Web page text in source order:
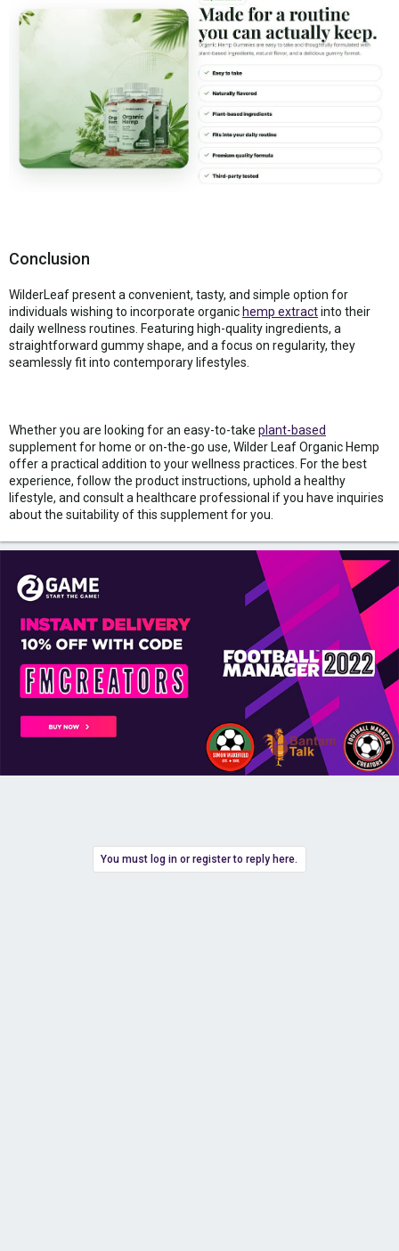
Conclusion
WilderLeaf present a convenient, tasty, and simple option for
individuals wishing to incorporate organic hemp extractinto their
daily wellness routines. Featuring high-quality ingredients, a
straightforward gummy shape, and a focus on regularity, they
seamlessly fit into contemporary lifestyles.
Whether you are looking for an easy-to-take plant-based
supplement for home or on-the-go use, Wilder Leaf Organic Hemp
offer a practical addition to your wellness practices. For the best
experience, follow the product instructions, uphold a healthy
lifestyle, and consult a healthcare professional if you have inquiries
about the suitability of this supplement for you.
You must log in or register to reply here.